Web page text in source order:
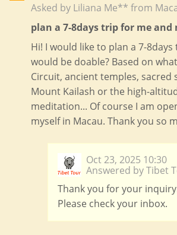
Asked by Liliana Me** from
plan a 7-8days trip for me
Hi! I would like to plan a 7-
would be doable? Based on
Circuit, ancient temples, sacred
Mount Kailash or the high-
meditation... Of course I am
myself in Macau. Thank you
Oct 23, 2025 10:30
Answered by Tibet
Thank you for your
Please check your inbox.